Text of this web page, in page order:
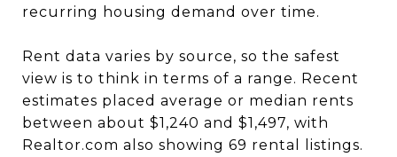
recurring housing demand over time.
Rent data varies by source, so the safest
view is to think in terms of a range. Recent
estimates placed average or median rents
between about $1,240 and $1,497, with
Realtor.com also showing 69 rental listings.